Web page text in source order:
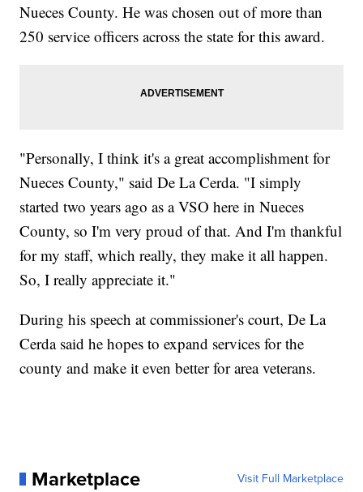
Nueces County. He was chosen out of more than
250 service officers across the state for this award.
"Personally, I think it's a great accomplishment for
Nueces County," said De La Cerda. "I simply
started two years ago as a VSO here in Nueces
County, so I'm very proud of that. And I'm thankful
for my staff, which really, they make it all happen.
So, I really appreciate it."
During his speech at commissioner's court, De La
Cerda said he hopes to expand services for the
county and make it even better for area veterans.
Marketplace Visit Full Marketplace